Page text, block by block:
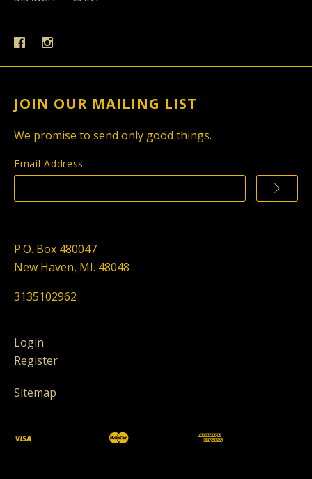
JOIN OUR MAILING LIST
We promise to send only good things.
Email Address
P.O. Box 480047
New Haven, MI. 48048
3135102962
Login
Register
Sitemap